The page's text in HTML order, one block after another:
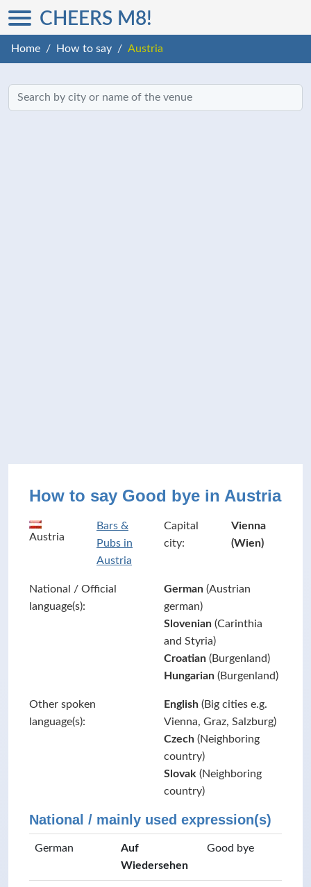
CHEERS M8!
Home How to say Austria
How to say Good bye in Austria
Austria
Bars &
Pubs in
Austria
Capital
city:
Vienna
(Wien)
National / Official
language(s):
German (Austrian
german)
Slovenian (Carinthia
and Styria)
Croatian (Burgenland)
Hungarian (Burgenland)
Other spoken
language(s):
English (Big cities e.g.
Vienna, Graz, Salzburg)
Czech (Neighboring
country)
Slovak (Neighboring
country)
National / mainly used expression(s)
German
Auf
Wiedersehen
Good bye